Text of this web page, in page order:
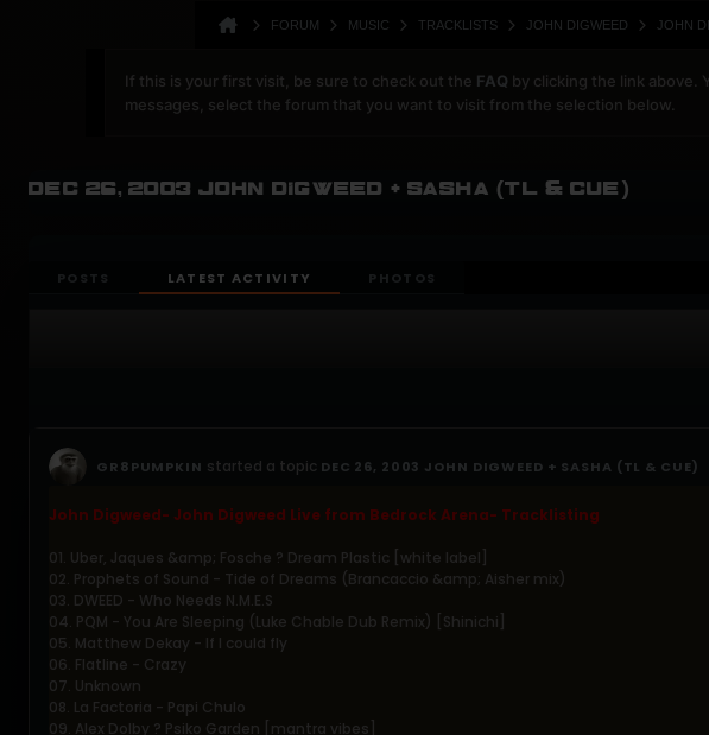
FORUM MUSIC TRACKLISTS JOHN DIGWEED JOHN
If this is your first visit, be sure to check out the FAQ by clicking the link above.
messages, select the forum that you want to visit from the selection below.
Dec 26, 2003 John Digweed + Sasha (TL & Cue)
POSTS LATEST ACTIVITY PHOTOS
GR8PUMPKIN started a topic DEC 26, 2003 JOHN DIGWEED + SASHA (TL & CUE)
John Digweed- John Digweed Live from Bedrock Arena- Tracklisting
01. Uber, Jaques &amp; Fosche ? Dream Plastic [white label]
02. Prophets of Sound - Tide of Dreams (Brancaccio &amp; Aisher mix)
03. DWEED - Who Needs N.M.E.S
04. PQM - You Are Sleeping (Luke Chable Dub Remix) [Shinichi]
05. Matthew Dekay - If I could fly
06. Flatline - Crazy
07. Unknown
08. La Factoria - Papi Chulo
09. Alex Dolby ? Psiko Garden [mantra vibes]